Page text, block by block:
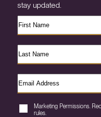
stay updated.
Marketing Permissions.
rules.